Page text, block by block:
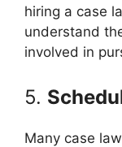
hiring a case
understand
involved in
5.
Many case